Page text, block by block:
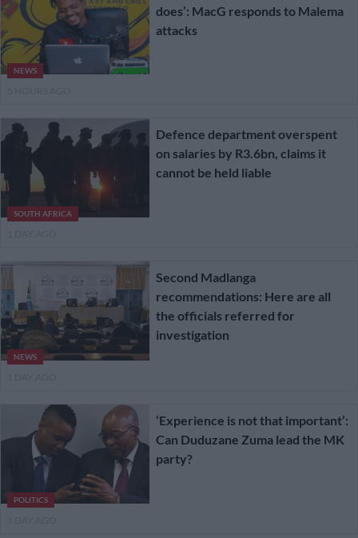
NEWS
does’: MacG responds to Malema
attacks
SOUTH AFRICA
Defence department overspent
on salaries by R3.6bn, claims it
cannot be held liable
NEWS
Second Madlanga
recommendations: Here are all
the officials referred for
investigation
POLITICS
‘Experience is not that important’:
Can Duduzane Zuma lead the MK
party?